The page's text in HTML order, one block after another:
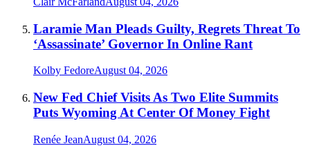
Laramie Man Pleads Guilty, Regrets Threat To
‘Assassinate’ Governor In Online Rant
Kolby FedoreAugust 04, 2026
New Fed Chief Visits As Two Elite Summits
Puts Wyoming At Center Of Money Fight
Renée JeanAugust 04, 2026